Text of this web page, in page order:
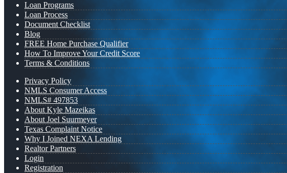
Loan Programs
Loan Process
Document Checklist
Blog
FREE Home Purchase Qualifier
How To Improve Your Credit Score
Terms & Conditions
Privacy Policy
NMLS Consumer Access
NMLS# 497853
About Kyle Mazeikas
About Joel Suurmeyer
Texas Complaint Notice
Why I Joined NEXA Lending
Realtor Partners
Login
Registration